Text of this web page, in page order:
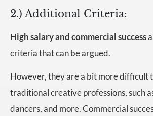
2.) Additional Criteria:
High salary and commercial success
criteria that can be argued.
However, they are a bit more difficult
traditional creative professions, such
dancers, and more. Commercial